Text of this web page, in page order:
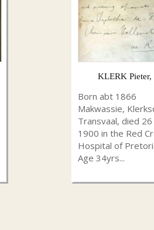
KLERK Pieter,
Born abt 1866
Makwassie,
Transvaal, died
1900 in the Red
Hospital of
Age 34yrs...